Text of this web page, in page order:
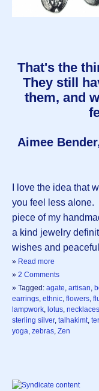
That's the
They still
them, and
Aimee
I love the idea that
you feel less alone.
piece of my
a kind jewelry
wishes and
» Read more
» 2 Comments
» Tagged: agate, artisan,
earrings, ethnic, flowers,
lampwork, lotus, necklaces
sterling silver, talhakimt,
yoga, zebras, Zen